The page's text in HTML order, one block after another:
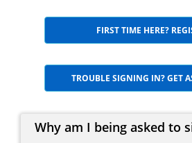
FIRST TIME HERE?
TROUBLE SIGNING IN? GET
Why am I being asked to